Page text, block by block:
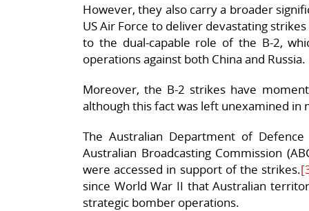
However, they also carry a broader
US Air Force to deliver devastating
to the dual-capable role of the B-2,
operations against both China and Russia.
Moreover, the B-2 strikes have
although this fact was left unexamined in
The Australian Department of
Australian Broadcasting Commission
were accessed in support of the strikes.
since World War II that Australian
strategic bomber operations.